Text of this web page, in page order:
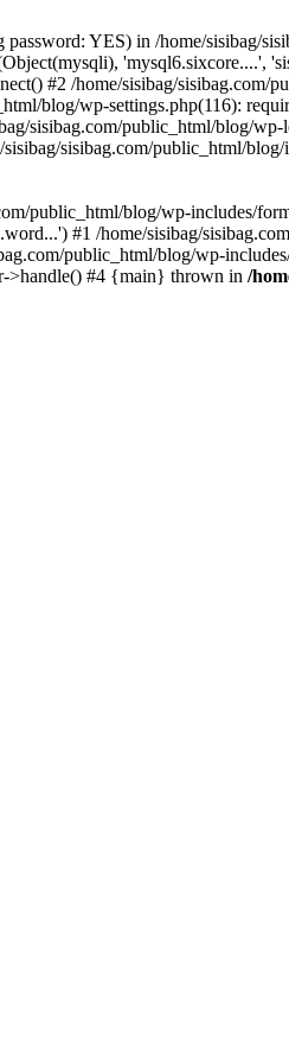
YES) in /home/sisibag/
'mysql6.sixcore....',
#2 /home/sisibag/sisibag.com/
blog/wp-settings.php(116):
sisibag.com/public_html/blog/
sisibag.com/public_html/
public_html/blog/wp-includes/
#1 /home/sisibag/
public_html/blog/wp-
>handle() #4 {main} thrown in /